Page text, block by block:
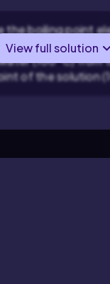
the boiling point
subtracting the
(100ºC) from
of the solution
View full solution